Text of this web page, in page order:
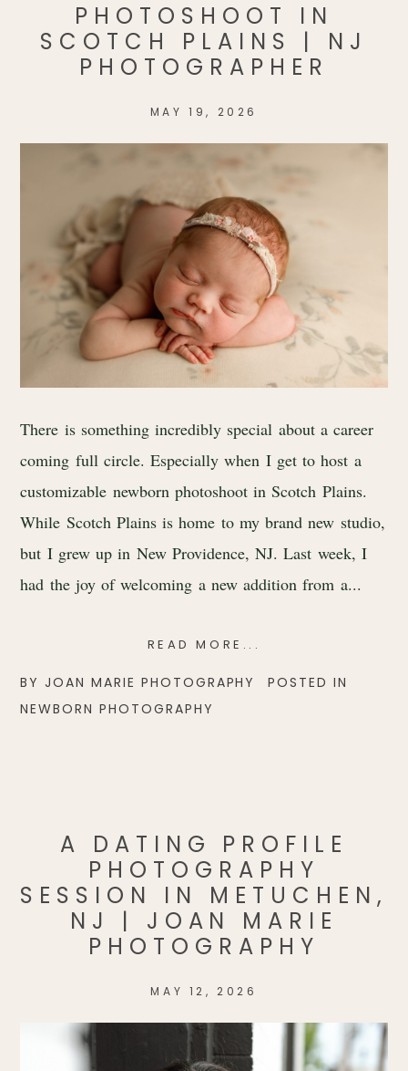
PHOTOSHOOT IN
SCOTCH PLAINS | NJ
PHOTOGRAPHER
MAY 19, 2026
There is something incredibly special about a career
coming full circle. Especially when I get to host a
customizable newborn photoshoot in Scotch Plains.
While Scotch Plains is home to my brand new studio,
but I grew up in New Providence, NJ. Last week, I
had the joy of welcoming a new addition from a...
READ MORE...
BYJOAN MARIE PHOTOGRAPHY
POSTED IN
NEWBORN PHOTOGRAPHY
A DATING PROFILE
PHOTOGRAPHY
SESSION IN METUCHEN,
NJ | JOAN MARIE
PHOTOGRAPHY
MAY 12, 2026